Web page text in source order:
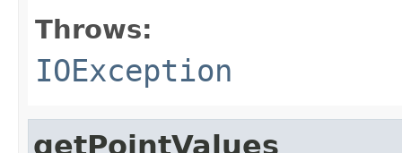
Throws:
IOException
getPointValues